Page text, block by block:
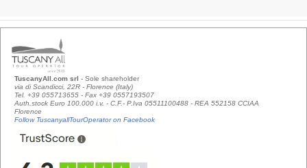
TuscanyAll.com srl - Sole shareholder
via di Scandicci, 22R - Florence (Italy)
Tel. +39 055713655 - Fax +39 0557193507
Auth.stock Euro 100.000 i.v. - C.F.- P.Iva 05511100488 - REA 552158 CCIAA
Florence
Follow TuscanyallTourOperator on Facebook